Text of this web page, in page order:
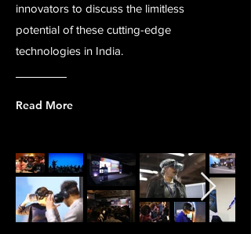
innovators to discuss the limitless
potential of these cutting-edge
technologies in India.
Read More